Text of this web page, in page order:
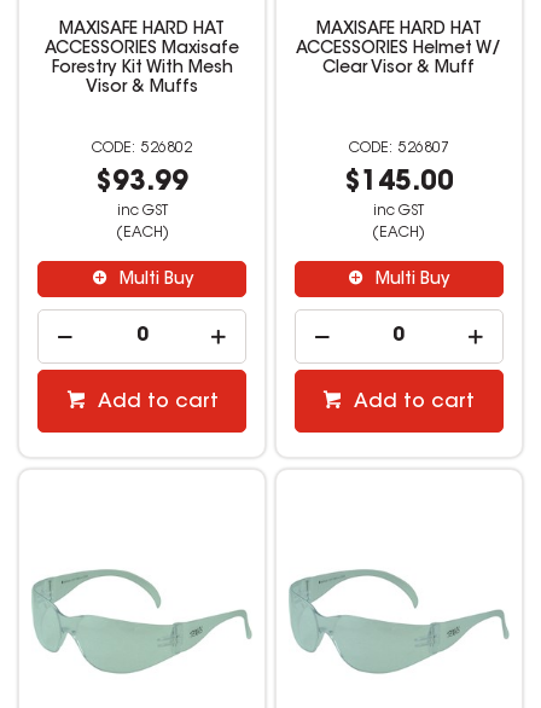
MAXISAFE HARD HAT
ACCESSORIES Maxisafe
Forestry Kit With Mesh
Visor & Muffs
526802
$93.99
inc GST
(EACH)
Multi Buy
Add to cart
MAXISAFE HARD HAT
ACCESSORIES Helmet W/
Clear Visor & Muff
526807
$145.00
inc GST
(EACH)
Multi Buy
Add to cart